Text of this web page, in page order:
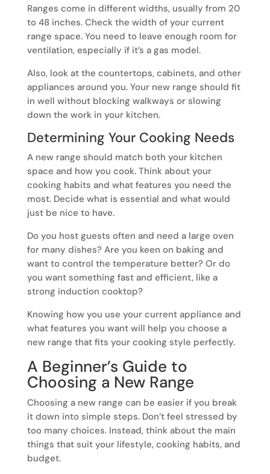
Ranges come in different widths, usually from 20
to 48 inches. Check the width of your current
range space. You need to leave enough room for
ventilation, especially if it’s a gas model.
Also, look at the countertops, cabinets, and other
appliances around you. Your new range should fit
in well without blocking walkways or slowing
down the work in your kitchen.
Determining Your Cooking Needs
A new range should match both your kitchen
space and how you cook. Think about your
cooking habits and what features you need the
most. Decide what is essential and what would
just be nice to have.
Do you host guests often and need a large oven
for many dishes? Are you keen on baking and
want to control the temperature better? Or do
you want something fast and efficient, like a
strong induction cooktop?
Knowing how you use your current appliance and
what features you want will help you choose a
new range that fits your cooking style perfectly.
A Beginner’s Guide to
Choosing a New Range
Choosing a new range can be easier if you break
it down into simple steps. Don’t feel stressed by
too many choices. Instead, think about the main
things that suit your lifestyle, cooking habits, and
budget.